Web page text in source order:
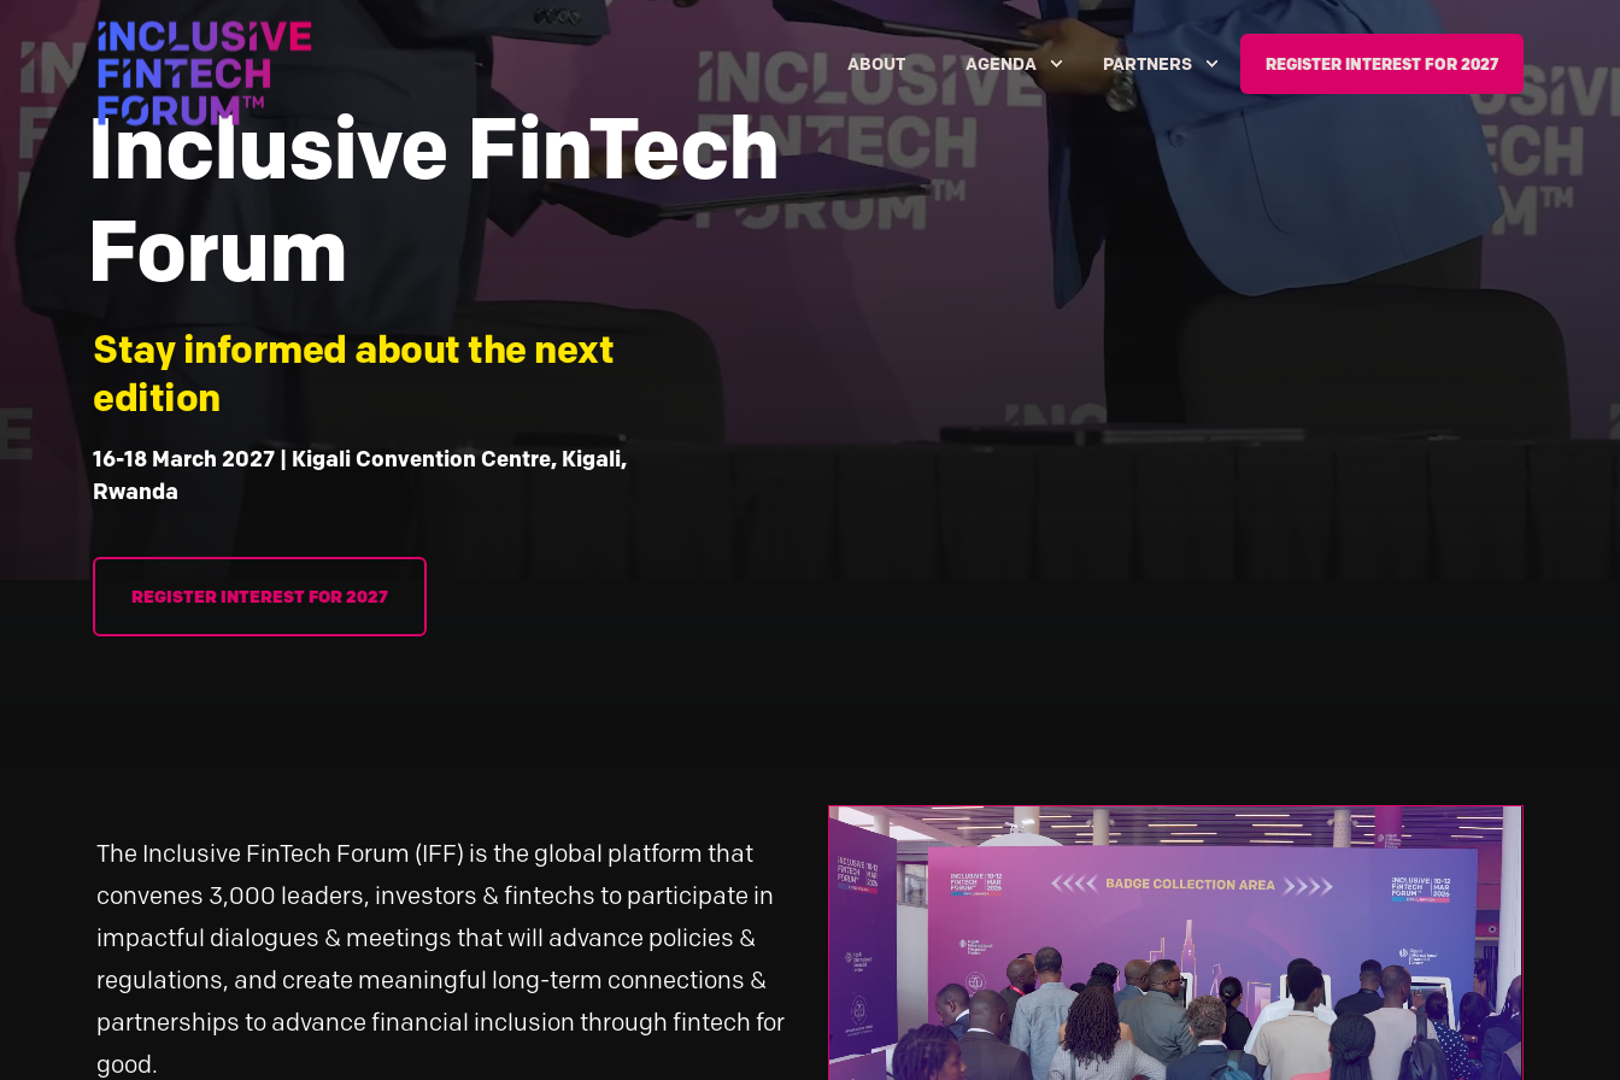
ABOUT AGENDA PARTNERS REGISTER INTEREST FOR 2027
Inclusive FinTech
Forum
Stay informed about the next
edition
16-18 March 2027 | Kigali Convention Centre, Kigali,
Rwanda
REGISTER INTEREST FOR 2027
The Inclusive FinTech Forum (IFF) is the global platform that
convenes 3,000 leaders, investors & fintechs to participate in
impactful dialogues & meetings that will advance policies &
regulations, and create meaningful long-term connections &
partnerships to advance financial inclusion through fintech for
good.